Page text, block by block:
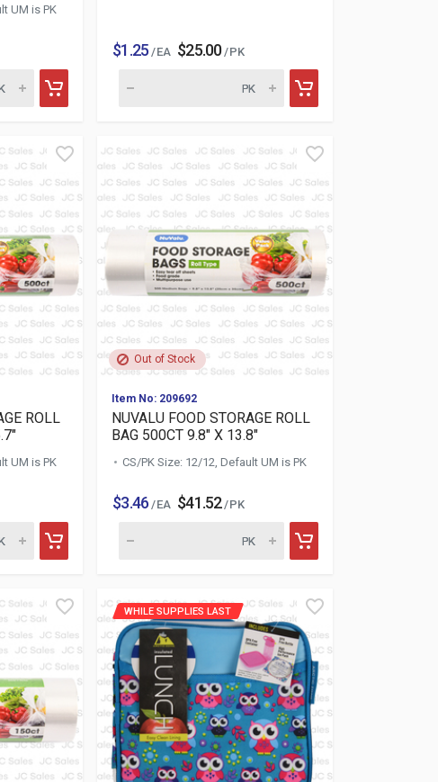
UM is PK
$1.25 / EA $25.00/ PK
ROLL
UM is PK
Out of Stock
Item No: 209692
NUVALU FOOD STORAGE ROLL
BAG 500CT 9.8" X 13.8"
CS/PK Size: 12/12, Default UM is PK
$3.46 / EA $41.52/ PK
WHILE SUPPLIES LAST